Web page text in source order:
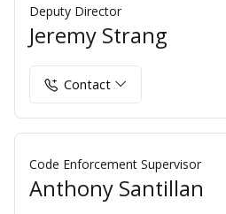
Deputy Director
Jeremy Strang
Contact
Code Enforcement Supervisor
Anthony Santillan